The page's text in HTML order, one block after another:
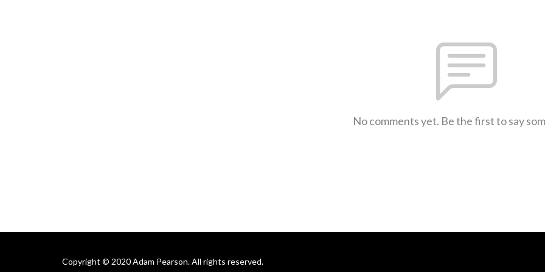
No comments yet. Be the first to say
Copyright © 2020 Adam Pearson. All rights reserved.